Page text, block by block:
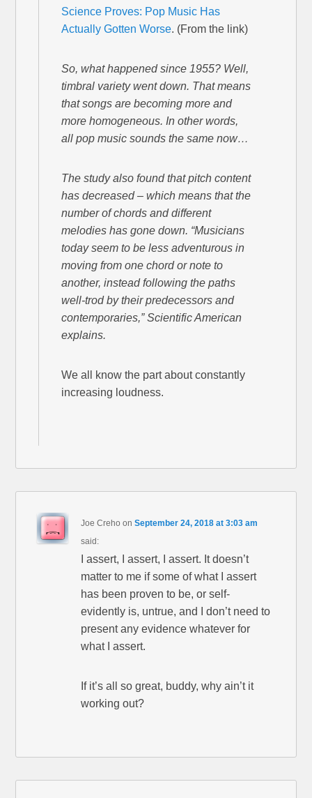
Science Proves: Pop Music Has
Actually Gotten Worse. (From the link)
So, what happened since 1955? Well,
timbral variety went down. That means
that songs are becoming more and
more homogeneous. In other words,
all pop music sounds the same now…
The study also found that pitch content
has decreased – which means that the
number of chords and different
melodies has gone down. “Musicians
today seem to be less adventurous in
moving from one chord or note to
another, instead following the paths
well-trod by their predecessors and
contemporaries,” Scientific American
explains.
We all know the part about constantly
increasing loudness.
Joe Creho onSeptember 24, 2018 at 3:03 am
said:
I assert, I assert, I assert. It doesn’t
matter to me if some of what I assert
has been proven to be, or self-
evidently is, untrue, and I don’t need to
present any evidence whatever for
what I assert.
If it’s all so great, buddy, why ain’t it
working out?